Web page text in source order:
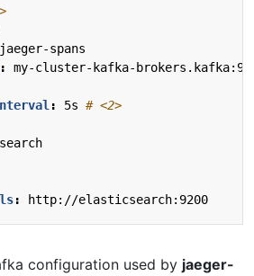
jaeger-spans
:
my-cluster-kafka-
: 5s # <2>
: http://elasticsearch:9200
configuration used by jaeger-